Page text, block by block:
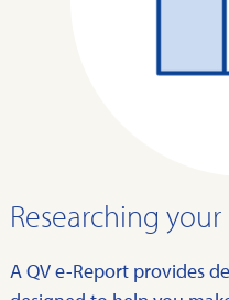
Researching
A QV e-Report provides